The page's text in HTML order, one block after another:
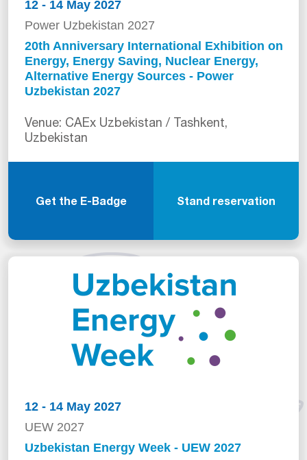
12 - 14 May 2027
Power Uzbekistan 2027
20th Anniversary International Exhibition on
Energy, Energy Saving, Nuclear Energy,
Alternative Energy Sources - Power
Uzbekistan 2027
Venue: CAEx Uzbekistan / Tashkent,
Uzbekistan
Get the E-Badge Stand reservation
12 - 14 May 2027
UEW 2027
Uzbekistan Energy Week - UEW 2027